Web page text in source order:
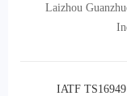
Laizhou
Trading Co., Ltd.
IATF